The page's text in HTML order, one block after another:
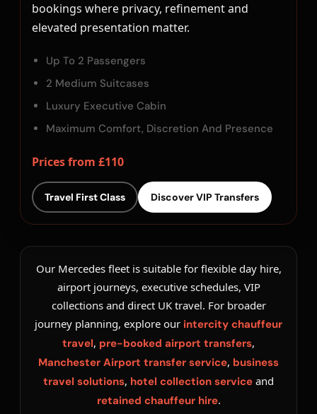
bookings where privacy, refinement and
elevated presentation matter.
Up To 2 Passengers
2 Medium Suitcases
Luxury Executive Cabin
Maximum Comfort, Discretion And Presence
Prices from £110
Travel First Class Discover VIP Transfers
Our Mercedes fleet is suitable for flexible day hire,
airport journeys, executive schedules, VIP
collections and direct UK travel. For broader
journey planning, explore our intercity chauffeur
travel, pre-booked airport transfers,
Manchester Airport transfer service, business
travel solutions, hotel collection service and
retained chauffeur hire.